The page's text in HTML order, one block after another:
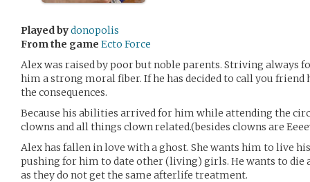
Played bydonopolis
From the game Ecto Force
Alex was raised by poor but noble parents. Striving always
him a strong moral fiber. If he has decided to call you friend
the consequences.
Because his abilities arrived for him while attending the
clowns and all things clown related.(besides clowns are
Alex has fallen in love with a ghost. She wants him to live
pushing for him to date other (living) girls. He wants to die
as they do not get the same afterlife treatment.